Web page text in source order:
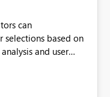
can
based on
and user
slicer